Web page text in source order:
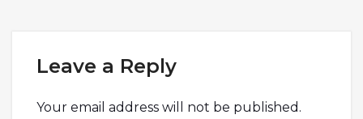
Leave a Reply
Your email address will not be published.